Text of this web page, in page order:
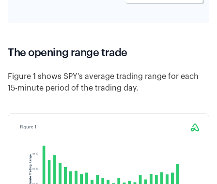
The opening range trade
Figure 1 shows SPY’s average trading range for each
15-minute period of the trading day.